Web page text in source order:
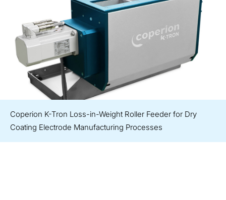
Coperion K-Tron Loss-in-Weight Roller Feeder for Dry
Coating Electrode Manufacturing Processes